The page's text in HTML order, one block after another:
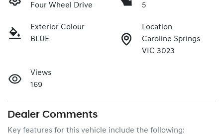
Four Wheel Drive
5
Exterior Colour
BLUE
Location
Caroline Springs
VIC 3023
Views
169
Dealer Comments
Key features for this vehicle include the following: